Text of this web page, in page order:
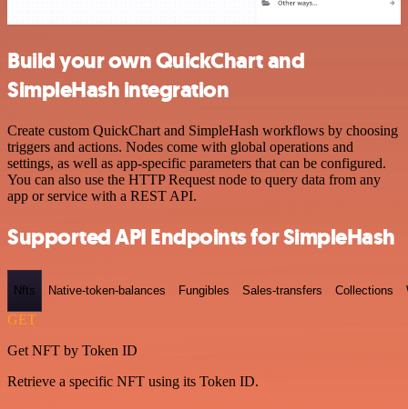
Build your own QuickChart and
SimpleHash integration
Create custom QuickChart and SimpleHash workflows by choosing
triggers and actions. Nodes come with global operations and
settings, as well as app-specific parameters that can be configured.
You can also use the HTTP Request node to query data from any
app or service with a REST API.
Supported API Endpoints for SimpleHash
Nfts Native-token-balances Fungibles Sales-transfers Collections
GET
Get NFT by Token ID
Retrieve a specific NFT using its Token ID.